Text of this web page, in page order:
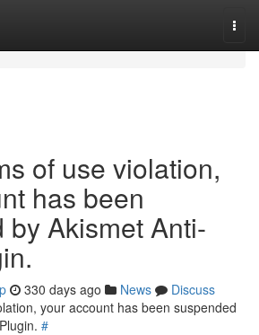
of use violation,
has been
by Akismet Anti-
330 days ago News
Discuss
your account has been suspended
#